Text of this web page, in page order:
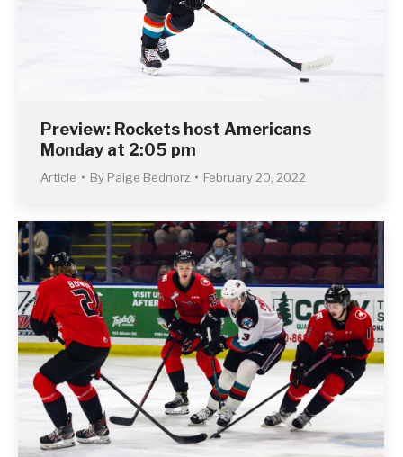
Preview: Rockets host Americans
Monday at 2:05 pm
Article By Paige Bednorz February 20, 2022